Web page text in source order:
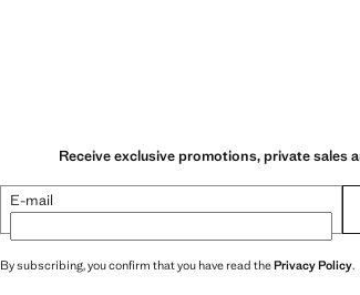
Receive exclusive promotions, private sales
E-mail
By subscribing, you confirm that you have read thePrivacy Policy.